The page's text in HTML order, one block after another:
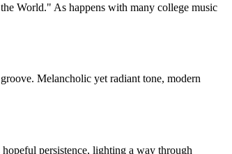
World." As happens with many college music
Melancholic yet radiant tone, modern
persistence, lighting a way through